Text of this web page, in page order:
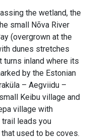
the wetland, the
small Nõva River
(overgrown at the
dunes stretches
turns inland where its
by the Estonian
– Aegviidu –
Keibu village and
village with
trail leads you
used to be coves.